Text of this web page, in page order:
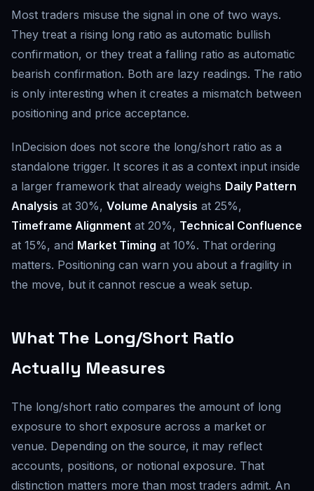
Most traders misuse the signal in one of two ways.
They treat a rising long ratio as automatic bullish
confirmation, or they treat a falling ratio as automatic
bearish confirmation. Both are lazy readings. The ratio
is only interesting when it creates a mismatch between
positioning and price acceptance.
InDecision does not score the long/short ratio as a
standalone trigger. It scores it as a context input inside
a larger framework that already weighs Daily Pattern
Analysis at 30%, Volume Analysis at 25%,
Timeframe Alignment at 20%, Technical Confluence
at 15%, and Market Timing at 10%. That ordering
matters. Positioning can warn you about a fragility in
the move, but it cannot rescue a weak setup.
What The Long/Short Ratio
Actually Measures
The long/short ratio compares the amount of long
exposure to short exposure across a market or
venue. Depending on the source, it may reflect
accounts, positions, or notional exposure. That
distinction matters more than most traders admit. An